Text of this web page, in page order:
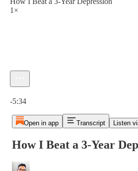
1×
-5:34
Open in app Transcript Listen
How I Beat a 3-Year